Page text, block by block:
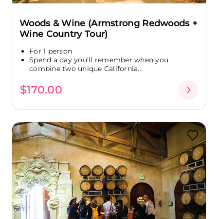
Woods & Wine (Armstrong Redwoods +
Wine Country Tour)
For 1 person
Spend a day you'll remember when you
combine two unique California...
$170.00